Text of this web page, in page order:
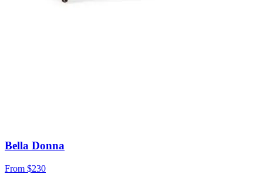
Bella Donna
From $230